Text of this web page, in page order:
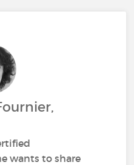
wants to share